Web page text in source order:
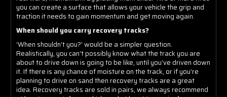
you can create a surface that allows your vehicle the grip and
traction it needs to gain momentum and get moving again.
When should you carry recovery tracks?
‘When shouldn’t you?’ would be a simpler question.
Realistically, you can’t possibly know what the track you are
about to drive down is going to be like, until you’ve driven down
it. If there is any chance of moisture on the track, or if you’re
planning to drive on sand then recovery tracks are a great
idea. Recovery tracks are sold in pairs, we always recommend